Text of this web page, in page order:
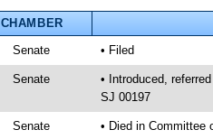
CHAMBER
Senate • Filed
Senate
• Introduced,
SJ 00197
Senate • Died in Committee